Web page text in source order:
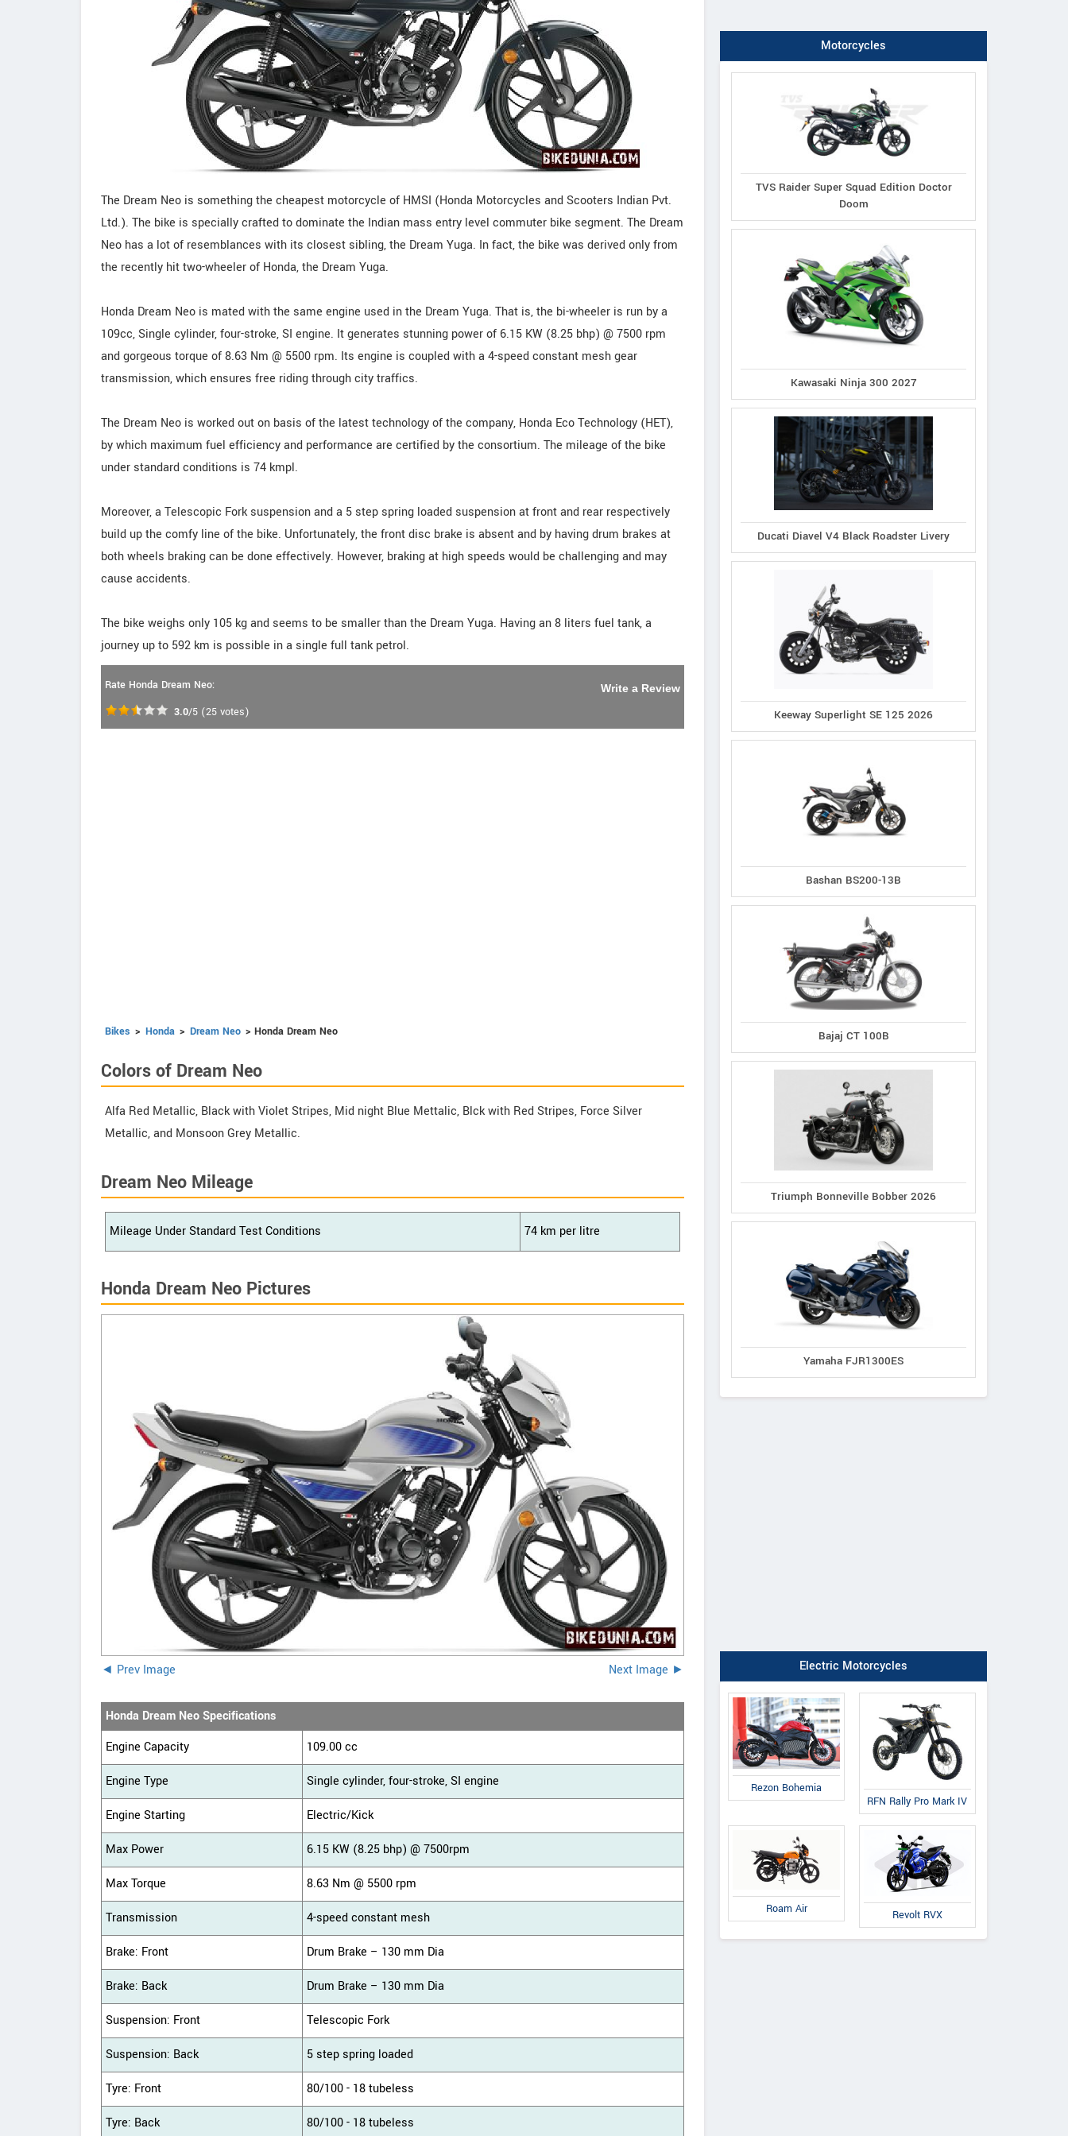
The Dream Neo is something the cheapest motorcycle of HMSI (Honda Motorcycles and Scooters Indian Pvt.
Ltd.). The bike is specially crafted to dominate the Indian mass entry level commuter bike segment. The Dream
Neo has a lot of resemblances with its closest sibling, the Dream Yuga. In fact, the bike was derived only from
the recently hit two-wheeler of Honda, the Dream Yuga.
Honda Dream Neo is mated with the same engine used in the Dream Yuga. That is, the bi-wheeler is run by a
109cc, Single cylinder, four-stroke, SI engine. It generates stunning power of 6.15 KW (8.25 bhp) @ 7500 rpm
and gorgeous torque of 8.63 Nm @ 5500 rpm. Its engine is coupled with a 4-speed constant mesh gear
transmission, which ensures free riding through city traffics.
The Dream Neo is worked out on basis of the latest technology of the company, Honda Eco Technology (HET),
by which maximum fuel efficiency and performance are certified by the consortium. The mileage of the bike
under standard conditions is 74 kmpl.
Moreover, a Telescopic Fork suspension and a 5 step spring loaded suspension at front and rear respectively
build up the comfy line of the bike. Unfortunately, the front disc brake is absent and by having drum brakes at
both wheels braking can be done effectively. However, braking at high speeds would be challenging and may
cause accidents.
The bike weighs only 105 kg and seems to be smaller than the Dream Yuga. Having an 8 liters fuel tank, a
journey up to 592 km is possible in a single full tank petrol.
Rate Honda Dream Neo:
3.0/5 (25 votes)
Write a Review
Bikes > Honda > Dream Neo > Honda Dream Neo
Colors of Dream Neo
Alfa Red Metallic, Black with Violet Stripes, Mid night Blue Mettalic, Blck with Red Stripes, Force Silver
Metallic, and Monsoon Grey Metallic.
Dream Neo Mileage
Mileage Under Standard Test Conditions 74 km per litre
Honda Dream Neo Pictures
◄ Prev Image Next Image ►
Honda Dream Neo Specifications
Engine Capacity
109.00 cc
Engine Type Single cylinder, four-stroke, SI engine
Engine Starting Electric/Kick
Max Power 6.15 KW (8.25 bhp) @ 7500rpm
Max Torque 8.63 Nm @ 5500 rpm
Transmission 4-speed constant mesh
Brake: Front Drum Brake – 130 mm Dia
Brake: Back Drum Brake – 130 mm Dia
Suspension: Front Telescopic Fork
Suspension: Back 5 step spring loaded
Tyre: Front 80/100 - 18 tubeless
Tyre: Back 80/100 - 18 tubeless
Motorcycles
TVS Raider Super Squad Edition Doctor
Doom
Kawasaki Ninja 300 2027
Ducati Diavel V4 Black Roadster Livery
Keeway Superlight SE 125 2026
Bashan BS200-13B
Bajaj CT 100B
Triumph Bonneville Bobber 2026
Yamaha FJR1300ES
Electric Motorcycles
Rezon Bohemia
RFN Rally Pro Mark IV
Roam Air Revolt RVX